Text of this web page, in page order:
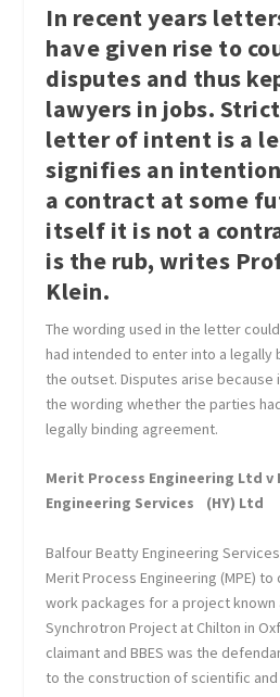
In recent years
have given rise to
disputes and thus
lawyers in jobs.
letter of intent is a
signifies an
a contract at some
itself it is not a
is the rub, writes
Klein.
The wording used in the letter
had intended to enter into a legally
the outset. Disputes arise
the wording whether the parties
legally binding agreement.
Merit Process Engineering Ltd
Engineering Services
(HY) Ltd
Balfour Beatty Engineering
Merit Process Engineering (MPE)
work packages for a project known
Synchrotron Project at Chilton in
claimant and BBES was the
to the construction of scientific